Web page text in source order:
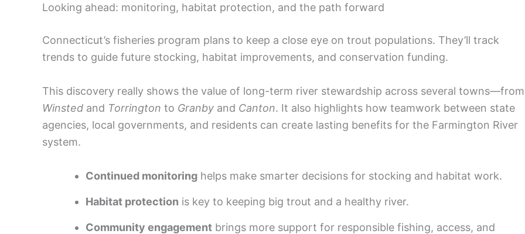
Looking ahead: monitoring, habitat protection, and the path forward
Connecticut’s fisheries program plans to keep a close eye on trout populations. They’ll track
trends to guide future stocking, habitat improvements, and conservation funding.
This discovery really shows the value of long-term river stewardship across several towns—from
Winsted and Torrington to Granby and Canton. It also highlights how teamwork between state
agencies, local governments, and residents can create lasting benefits for the Farmington River
system.
Continued monitoring helps make smarter decisions for stocking and habitat work.
Habitat protection is key to keeping big trout and a healthy river.
Community engagement brings more support for responsible fishing, access, and